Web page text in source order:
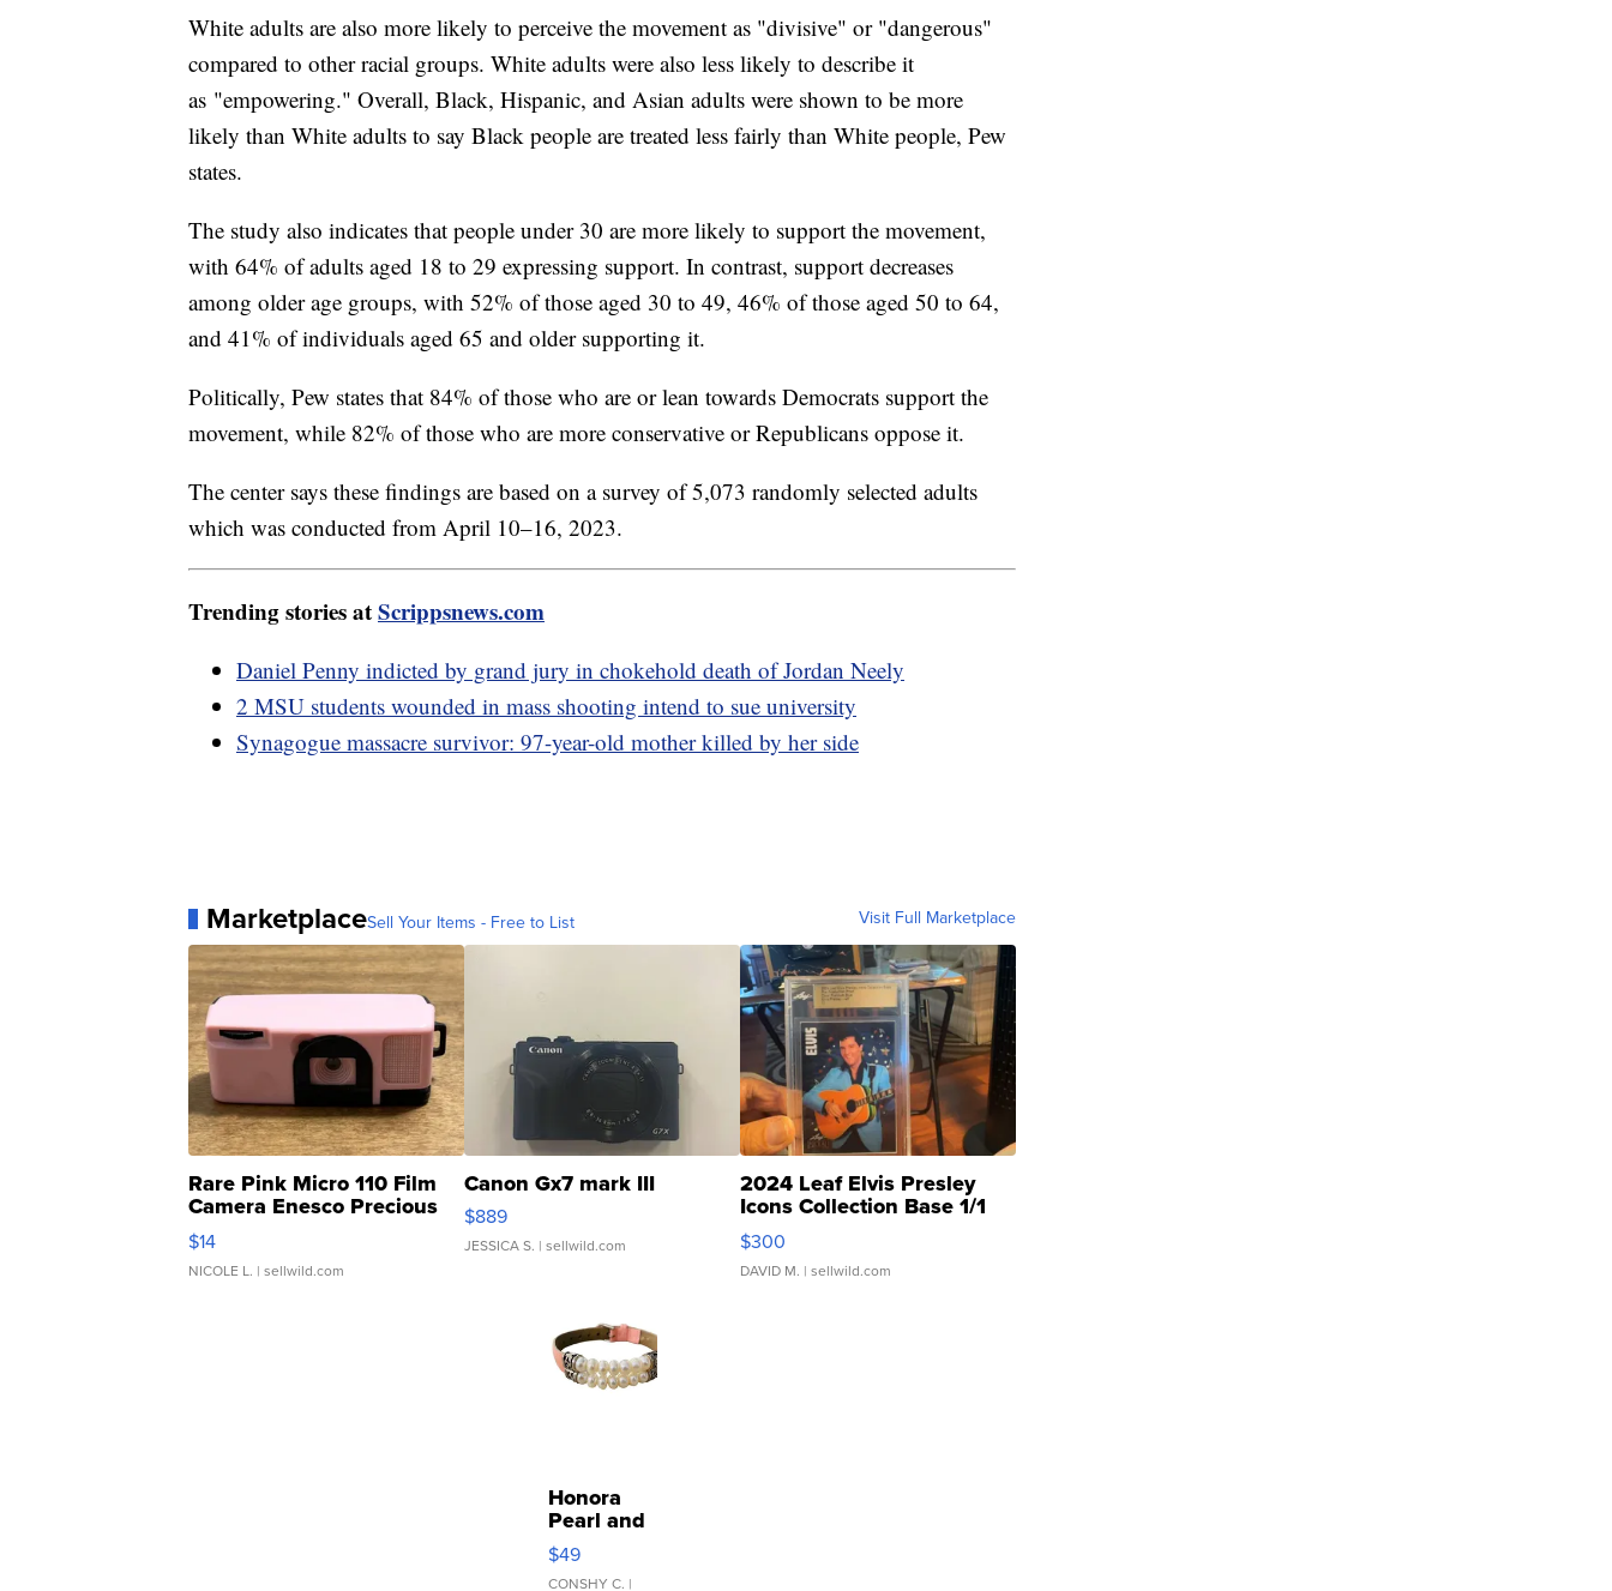
White adults are also more likely to perceive the movement as "divisive" or "dangerous"
compared to other racial groups. White adults were also less likely to describe it
as "empowering." Overall, Black, Hispanic, and Asian adults were shown to be more
likely than White adults to say Black people are treated less fairly than White people, Pew
states.
The study also indicates that people under 30 are more likely to support the movement,
with 64% of adults aged 18 to 29 expressing support. In contrast, support decreases
among older age groups, with 52% of those aged 30 to 49, 46% of those aged 50 to 64,
and 41% of individuals aged 65 and older supporting it.
Politically, Pew states that 84% of those who are or lean towards Democrats support the
movement, while 82% of those who are more conservative or Republicans oppose it.
The center says these findings are based on a survey of 5,073 randomly selected adults
which was conducted from April 10–16, 2023.
Trending stories atScrippsnews.com
Daniel Penny indicted by grand jury in chokehold death of Jordan Neely
2 MSU students wounded in mass shooting intend to sue university
Synagogue massacre survivor: 97-year-old mother killed by her side
MarketplaceSell Your Items - Free to List Visit Full Marketplace
Rare Pink Micro 110 Film
Camera Enesco Precious
Moments TD4
$14
NICOLE L. | sellwild.com
Canon Gx7 mark III
$889
JESSICA S. | sellwild.com
2024 Leaf Elvis Presley
Icons Collection Base 1/1
SSP Clear ...
$300
DAVID M. | sellwild.com
Honora
Pearl and
Pink
Leather
$49
CONSHY C. |